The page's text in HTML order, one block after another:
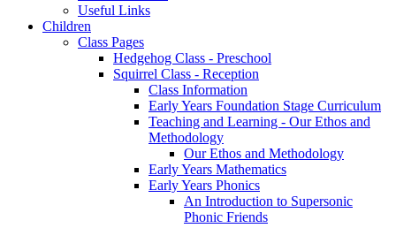
Useful Links
Children
Class Pages
Hedgehog Class - Preschool
Squirrel Class - Reception
Class Information
Early Years Foundation Stage Curriculum
Teaching and Learning - Our Ethos and
Methodology
Our Ethos and Methodology
Early Years Mathematics
Early Years Phonics
An Introduction to Supersonic
Phonic Friends